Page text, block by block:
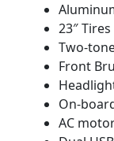
23″ Tires
Two-
Front
On-
AC